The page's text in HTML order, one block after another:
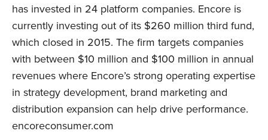
has invested in 24 platform companies. Encore is
currently investing out of its $260 million third fund,
which closed in 2015. The firm targets companies
with between $10 million and $100 million in annual
revenues where Encore’s strong operating expertise
in strategy development, brand marketing and
distribution expansion can help drive performance.
encoreconsumer.com